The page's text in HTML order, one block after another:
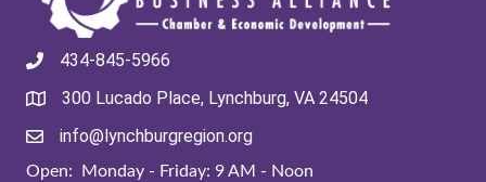
434-845-5966
300 Lucado Place, Lynchburg, VA 24504
info@lynchburgregion.org
Open: Monday - Friday: 9 AM - Noon